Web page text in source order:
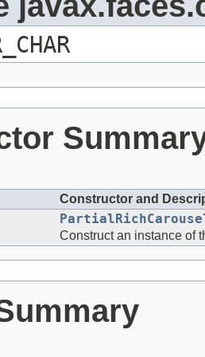
Constructor and
Construct an instance of